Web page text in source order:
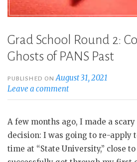
Grad School Round 2:
Ghosts of PANS Past
PUBLISHED ONAugust 31, 2021
Leave a comment
A few months ago, I made a
decision: I was going to re-apply
time at “State University,” close